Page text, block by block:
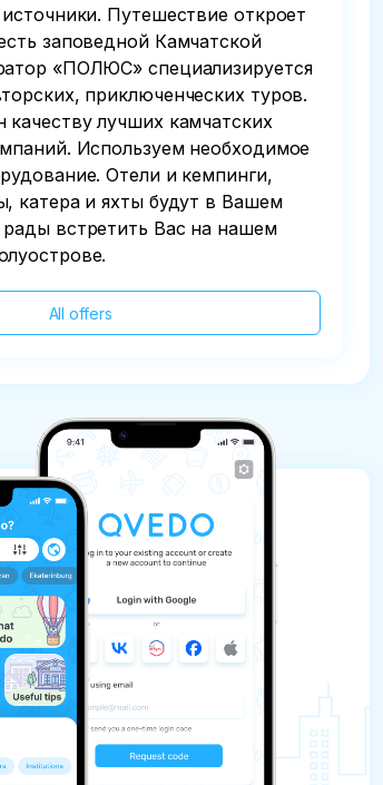
источники. Путешествие откроет
заповедной Камчатской
«ПОЛЮС» специализируется
приключенческих туров.
лучших камчатских
Используем необходимое
Отели и кемпинги,
катера и яхты будут в Вашем
встретить Вас на нашем
All offers